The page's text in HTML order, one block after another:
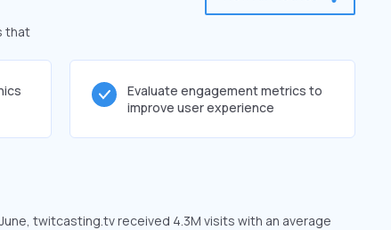
that
Evaluate engagement metrics to
improve user experience
twitcasting.tv received 4.3M visits with an average